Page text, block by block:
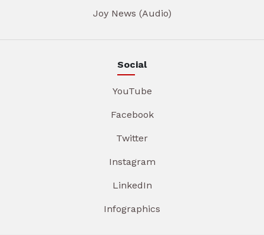
Joy News (Audio)
Social
YouTube
Facebook
Twitter
Instagram
LinkedIn
Infographics